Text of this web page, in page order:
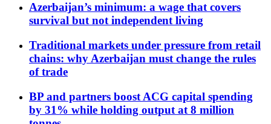
Azerbaijan’s minimum: a wage that covers
survival but not independent living
Traditional markets under pressure from retail
chains: why Azerbaijan must change the rules
of trade
BP and partners boost ACG capital spending
by 31% while holding output at 8 million